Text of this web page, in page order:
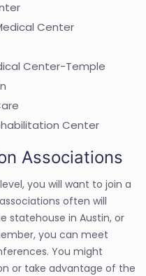
Center
Center-Temple
Center
Associations
you will want to join a
often will
statehouse in Austin, or
you can meet
You might
or take advantage of the